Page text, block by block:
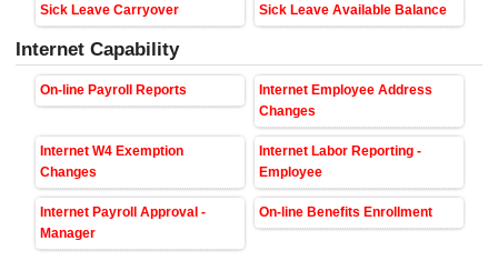
Sick Leave Carryover Sick Leave Available Balance
Internet Capability
On-line Payroll Reports
Internet Employee Address
Changes
Internet W4 Exemption
Changes
Internet Labor Reporting -
Employee
Internet Payroll Approval -
Manager
On-line Benefits Enrollment